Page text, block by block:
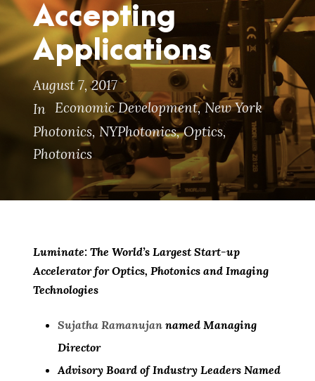
Accepting
Applications
August 7, 2017
In Economic Development, New York
Photonics, NYPhotonics, Optics,
Photonics
Luminate: The World’s Largest Start-up
Accelerator for Optics, Photonics and Imaging
Technologies
Sujatha Ramanujan named Managing
Director
Advisory Board of Industry Leaders Named